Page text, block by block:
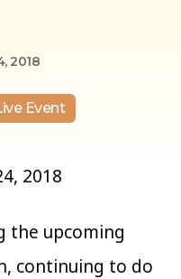
2018
Event
2018
the upcoming
continuing to do